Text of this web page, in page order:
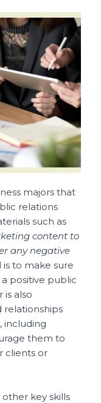
majors that
relations
such as
content to
any negative
to make sure
positive public
also
relationships
including
them to
clients or
key skills